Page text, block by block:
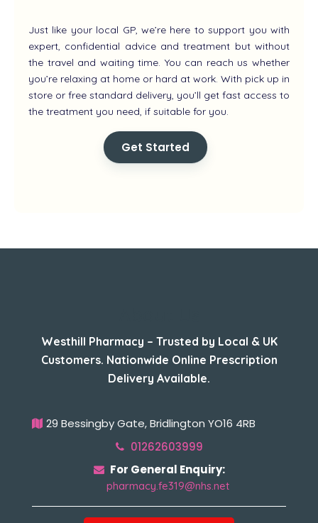
Just like your local GP, we’re here to support you with
expert, confidential advice and treatment but without
the travel and waiting time. You can reach us whether
you’re relaxing at home or hard at work. With pick up in
store or free standard delivery, you’ll get fast access to
the treatment you need, if suitable for you.
Get Started
Westhill Pharmacy – Trusted by Local & UK
Customers. Nationwide Online Prescription
Delivery Available.
29 Bessingby Gate, Bridlington YO16 4RB
01262603999
For General Enquiry:
pharmacy.fe319@nhs.net